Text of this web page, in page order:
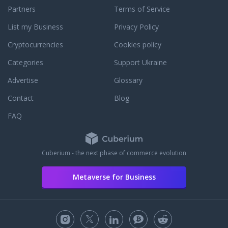
Partners
List my Business
Cryptocurrencies
Categories
Terms of Service
Privacy Policy
Cookies policy
Support Ukraine
Advertise
Glossary
Contact
Blog
FAQ
Cuberium - the next phase of commerce evolution
Metaverse for Business